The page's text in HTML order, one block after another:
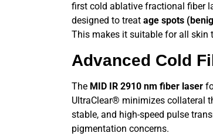
first cold ablative fractional fiber
designed to treat age spots
This makes it suitable for all skin
Advanced Cold
The MID IR 2910 nm fiber laser
UltraClear® minimizes collateral
stable, and high-speed pulse
pigmentation concerns.